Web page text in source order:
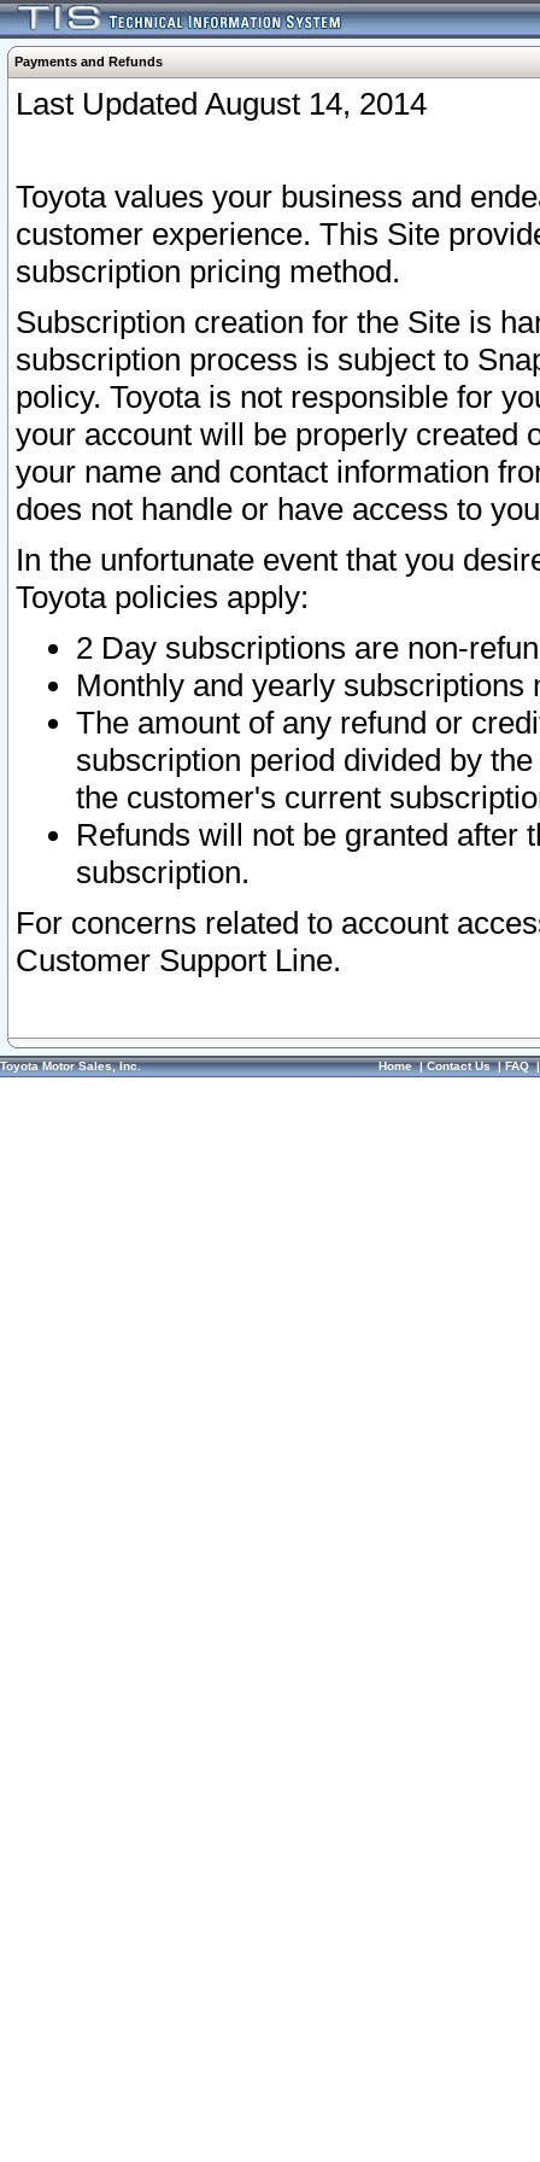
Payments and Refunds
Last Updated August 14, 2014
Toyota values your business and
customer experience. This Site
subscription pricing method.
Subscription creation for the Site is
subscription process is subject to
policy. Toyota is not responsible for
your account will be properly created
your name and contact information
does not handle or have access to
In the unfortunate event that you
Toyota policies apply:
2 Day subscriptions are non-
Monthly and yearly subscriptions
The amount of any refund or
subscription period divided by
the customer's current
Refunds will not be granted after
subscription.
For concerns related to account
Customer Support Line.
Toyota Motor Sales, Inc. Home|Contact Us|FAQ